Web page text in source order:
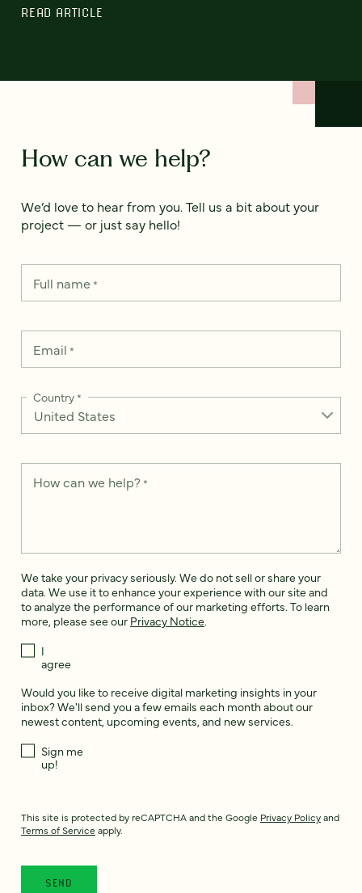
READ ARTICLE
How can we help?
We’d love to hear from you. Tell us a bit about your
project — or just say hello!
Full name*
Email *
Country*
How can we help? *
We take your privacy seriously. We do not sell or share your
data. We use it to enhance your experience with our site and
to analyze the performance of our marketing efforts. To learn
more, please see our Privacy Notice.
I
agree
Would you like to receive digital marketing insights in your
inbox? We'll send you a few emails each month about our
newest content, upcoming events, and new services.
Sign me
up!
This site is protected by reCAPTCHA and the Google Privacy Policyand
Terms of Service apply.